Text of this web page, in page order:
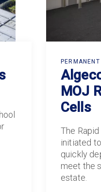
PERMANENT
MOJ
Cells
The
initiated
quickly
meet the
estate.